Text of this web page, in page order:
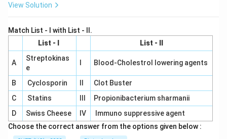
View Solution
Match List - I with List - II.
List - I
List - II
A
Streptokinas
e
Blood-Cholestrol lowering agents
B Cyclosporin
Clot Buster
C
Statins
Propionibacterium sharmanii
D
Swiss Cheese IV
Immuno suppressive agent
Choose the correct answer from the options given below :